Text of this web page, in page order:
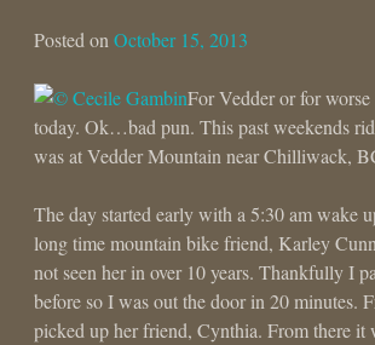
Posted onOctober 15, 2013
For Vedder or for
today. Ok…bad pun. This past weekends
was at Vedder Mountain near Chilliwack,
The day started early with a 5:30 am wake
long time mountain bike friend, Karley
not seen her in over 10 years. Thankfully I
before so I was out the door in 20 minutes.
picked up her friend, Cynthia. From there it